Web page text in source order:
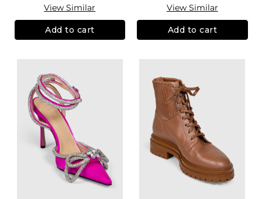
View Similar
Add to cart
View Similar
Add to cart